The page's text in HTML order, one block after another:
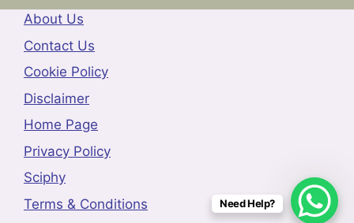
About Us
Contact Us
Cookie Policy
Disclaimer
Home Page
Privacy Policy
Sciphy
Terms & Conditions
Need Help?